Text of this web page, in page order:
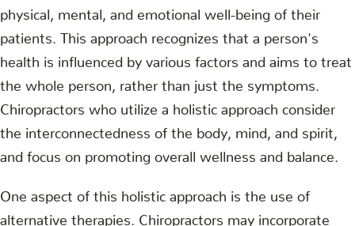
physical, mental, and emotional well-being of their
patients. This approach recognizes that a person's
health is influenced by various factors and aims to treat
the whole person, rather than just the symptoms.
Chiropractors who utilize a holistic approach consider
the interconnectedness of the body, mind, and spirit,
and focus on promoting overall wellness and balance.
One aspect of this holistic approach is the use of
alternative therapies. Chiropractors may incorporate